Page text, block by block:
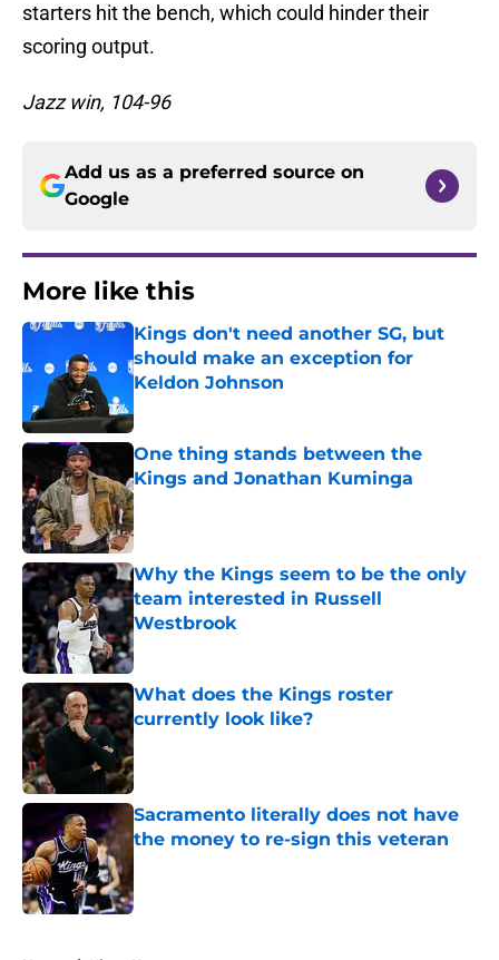
starters hit the bench, which could hinder their
scoring output.
Jazz win, 104-96
Add us as a preferred source on
Google
More like this
Kings don't need another SG, but
should make an exception for
Keldon Johnson
One thing stands between the
Kings and Jonathan Kuminga
Published by on Invalid Date
Why the Kings seem to be the only
team interested in Russell
Westbrook
Published by on Invalid Date
What does the Kings roster
currently look like?
Published by on Invalid Date
Sacramento literally does not have
the money to re-sign this veteran